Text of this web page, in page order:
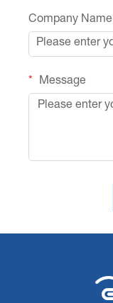
Company Name
Message